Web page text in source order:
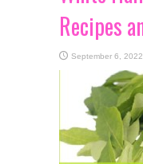
Recipes
September 6, 2022